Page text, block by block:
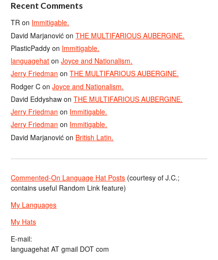
Recent Comments
TR on Immitigable.
David Marjanović onTHE MULTIFARIOUS AUBERGINE.
PlasticPaddy on Immitigable.
languagehat onJoyce and Nationalism.
Jerry Friedman onTHE MULTIFARIOUS AUBERGINE.
Rodger C onJoyce and Nationalism.
David Eddyshaw onTHE MULTIFARIOUS AUBERGINE.
Jerry Friedman on Immitigable.
Jerry Friedman on Immitigable.
David Marjanović on British Latin.
Commented-On Language Hat Posts (courtesy of J.C.;
contains useful Random Link feature)
My Languages
My Hats
E-mail:
languagehat AT gmail DOT com